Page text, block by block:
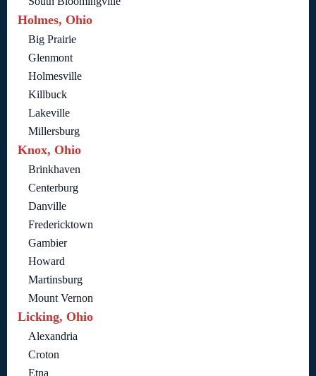
Holmes, Ohio
Big Prairie
Glenmont
Holmesville
Killbuck
Lakeville
Millersburg
Knox, Ohio
Brinkhaven
Centerburg
Danville
Fredericktown
Gambier
Howard
Martinsburg
Mount Vernon
Licking, Ohio
Alexandria
Croton
Etna